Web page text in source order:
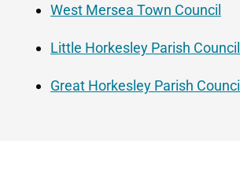
West Mersea Town Council
Little Horkesley Parish Council
Great Horkesley Parish Council